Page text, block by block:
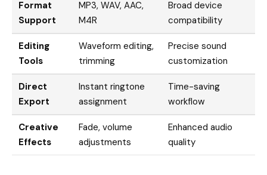
Format
Support
MP3, WAV, AAC,
M4R
Broad device
compatibility
Editing
Tools
Waveform editing,
trimming
Precise sound
customization
Direct
Export
Instant ringtone
assignment
Time-saving
workflow
Creative
Effects
Fade, volume
adjustments
Enhanced audio
quality